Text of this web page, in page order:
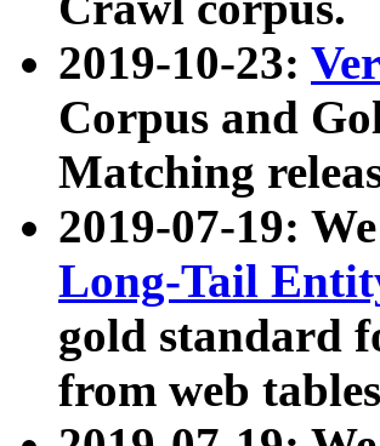
2019-10-23:
Corpus and
Matching
2019-07-19:
Long-Tail
gold standard
from web